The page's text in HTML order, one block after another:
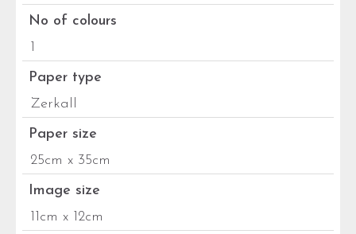
No of colours
1
Paper type
Zerkall
Paper size
25cm x 35cm
Image size
11cm x 12cm